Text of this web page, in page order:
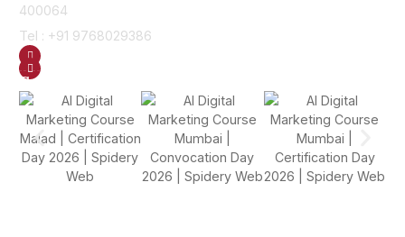
400064
Tel : +91 9768029386
Gallery